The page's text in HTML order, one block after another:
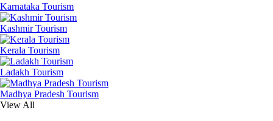
Karnataka Tourism
Kashmir Tourism
Kerala Tourism
Ladakh Tourism
Madhya Pradesh Tourism
View All